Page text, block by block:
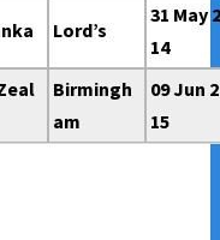
Lord’s
31 May
14
Birmingh
am
09 Jun
15